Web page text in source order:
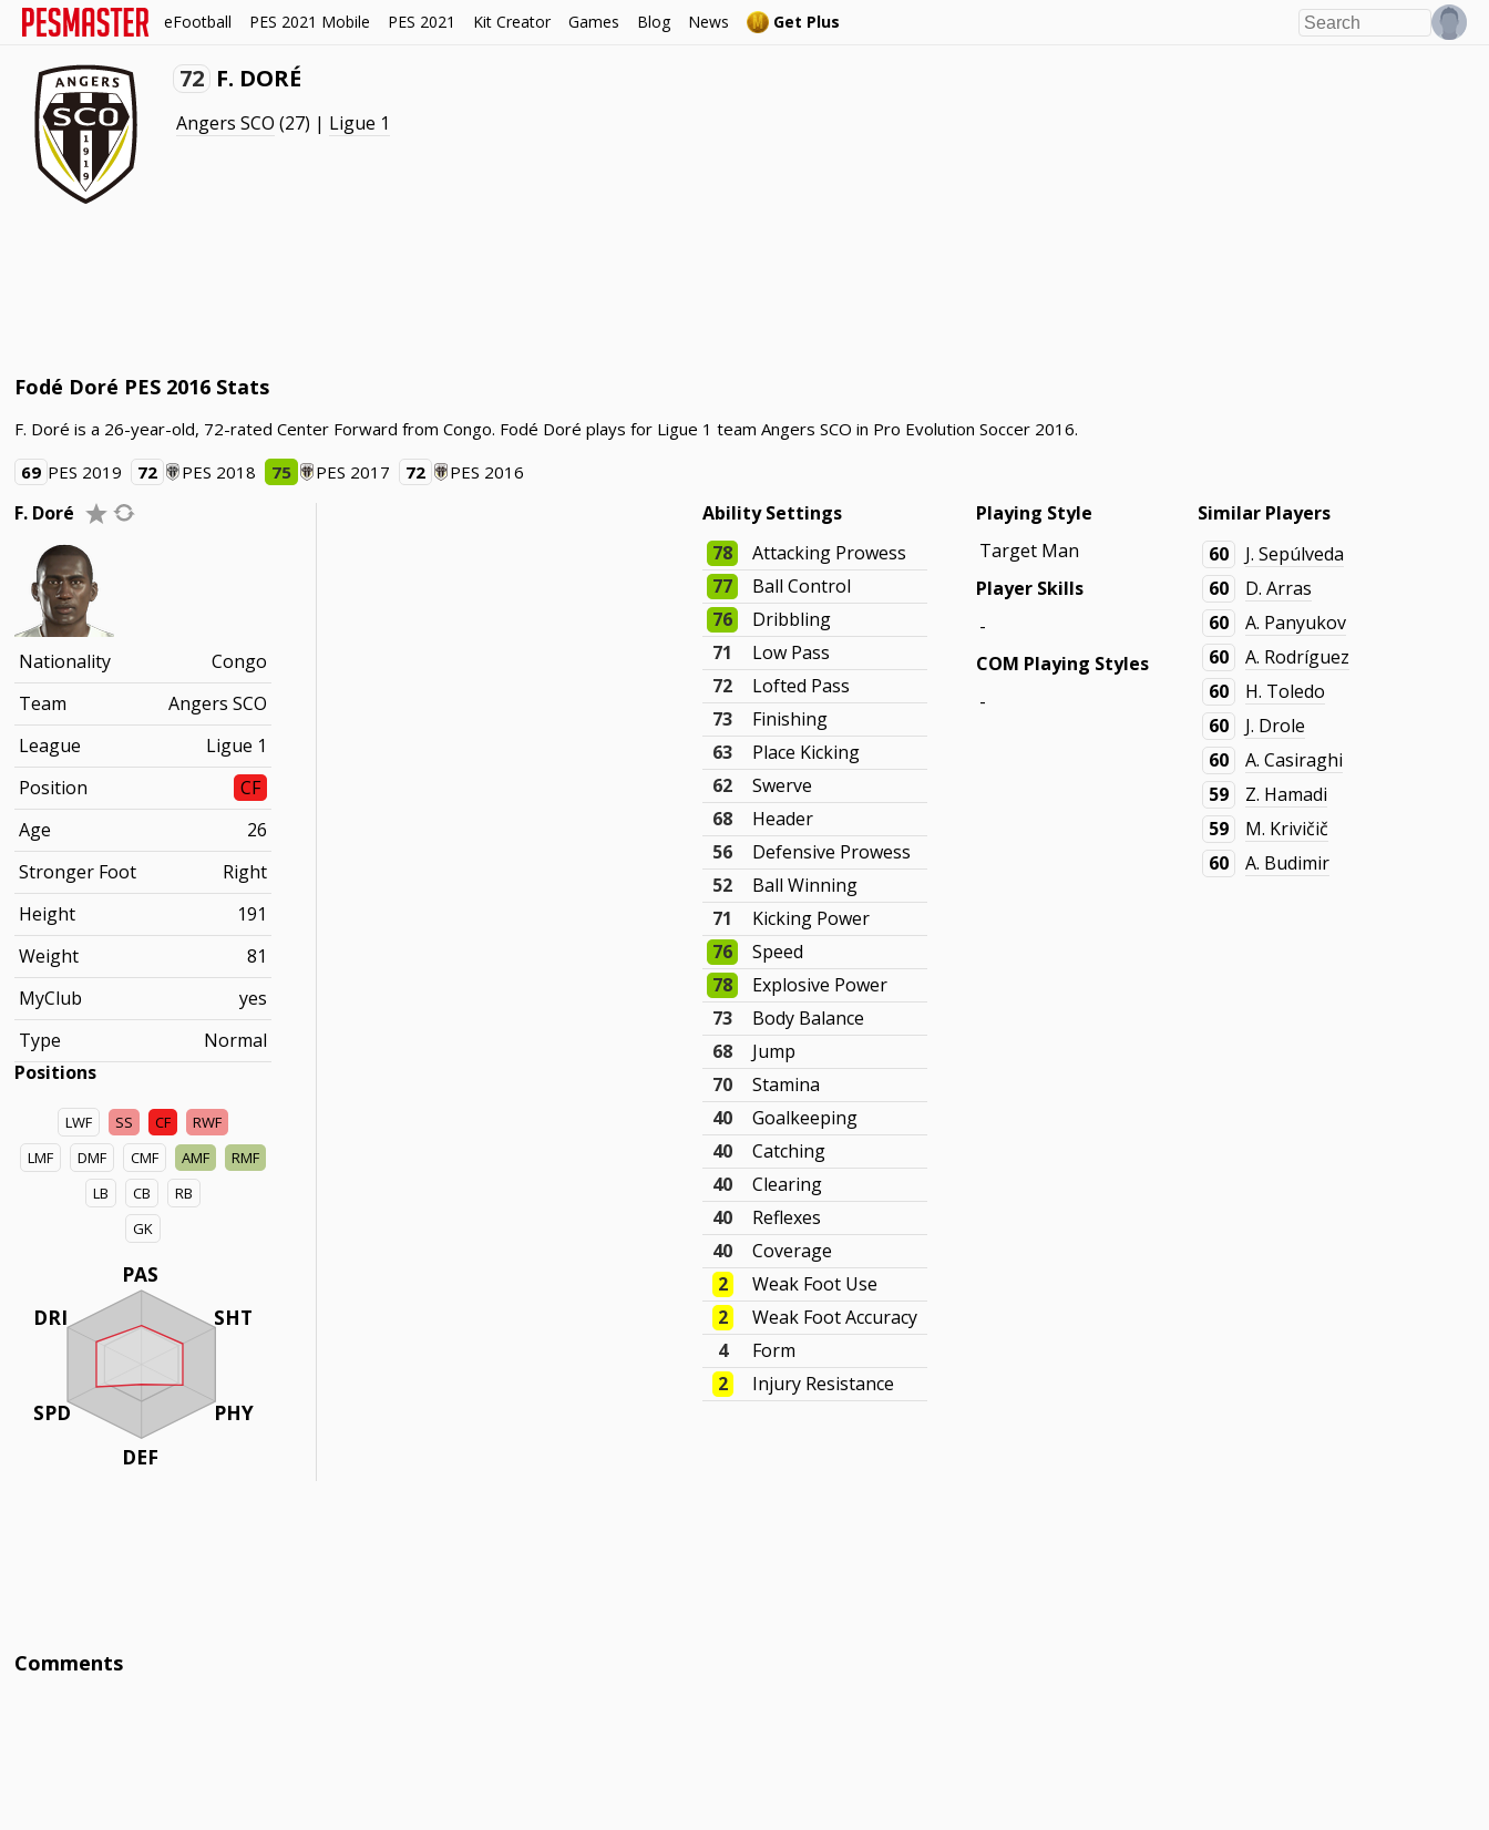
eFootball PES 2021 Mobile PES 2021 Kit Creator Games Blog News Get Plus
72 F. DORÉ
Angers SCO (27) | Ligue 1
Fodé Doré PES 2016 Stats
F. Doré is a 26-year-old, 72-rated Center Forward from Congo. Fodé Doré plays for Ligue 1 team Angers SCO in Pro Evolution Soccer 2016.
69 PES 2019 72 PES 2018 75 PES 2017 72 PES 2016
F. Doré
Nationality
Congo
Team
Angers SCO
League
Ligue 1
Position
CF
Age
26
Stronger Foot
Right
Height
191
Weight
81
MyClub
yes
Type
Normal
Positions
LWF SS CF
RWF
LMF
DMF CMF AMF
RMF
LB
CB
RB
GK
PAS
SHT
PHY
DEF
DRI
SPD
Ability Settings
78
Attacking Prowess
77
Ball Control
76
Dribbling
71
Low Pass
72
Lofted Pass
73
Finishing
63
Place Kicking
62
Swerve
68
Header
56
Defensive Prowess
52
Ball Winning
71
Kicking Power
76
Speed
78
Explosive Power
73
Body Balance
68
Jump
70
Stamina
40
Goalkeeping
40
Catching
40
Clearing
40
Reflexes
40
Coverage
2
Weak Foot Use
2
Weak Foot Accuracy
4
Form
2
Injury Resistance
Playing Style
Target Man
Player Skills
-
COM Playing Styles
-
Similar Players
60
J. Sepúlveda
60
D. Arras
60
A. Panyukov
60
A. Rodríguez
60
H. Toledo
60
J. Drole
60
A. Casiraghi
59
Z. Hamadi
59
M. Krivičič
60
A. Budimir
Comments